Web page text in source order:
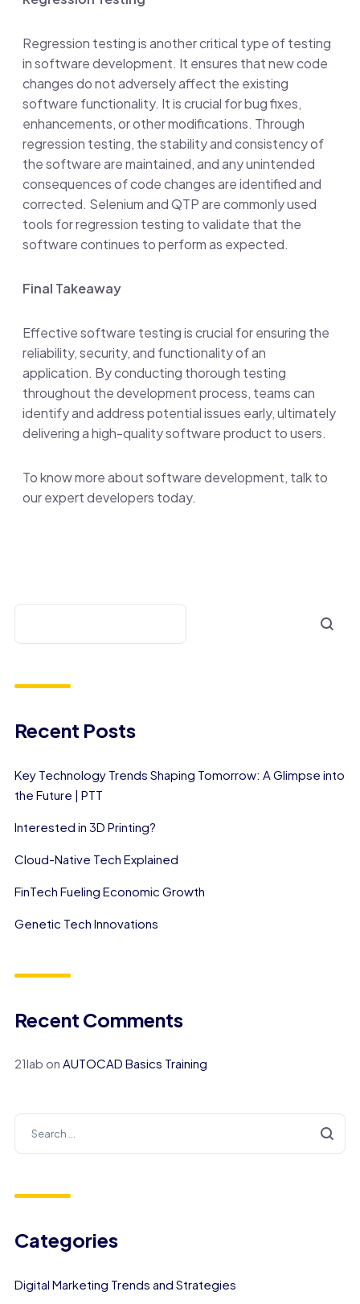
Regression testing is another critical type of testing
in software development. It ensures that new code
changes do not adversely affect the existing
software functionality. It is crucial for bug fixes,
enhancements, or other modifications. Through
regression testing, the stability and consistency of
the software are maintained, and any unintended
consequences of code changes are identified and
corrected. Selenium and QTP are commonly used
tools for regression testing to validate that the
software continues to perform as expected.
Final Takeaway
Effective software testing is crucial for ensuring the
reliability, security, and functionality of an
application. By conducting thorough testing
throughout the development process, teams can
identify and address potential issues early, ultimately
delivering a high-quality software product to users.
To know more about software development, talk to
our expert developers today.
Recent Posts
Key Technology Trends Shaping Tomorrow: A Glimpse into
the Future | PTT
Interested in 3D Printing?
Cloud-Native Tech Explained
FinTech Fueling Economic Growth
Genetic Tech Innovations
Recent Comments
21lab on AUTOCAD Basics Training
Categories
Digital Marketing Trends and Strategies